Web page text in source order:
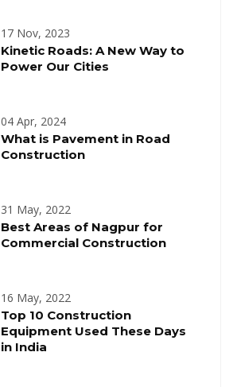
17 Nov, 2023
Kinetic Roads: A New Way to
Power Our Cities
04 Apr, 2024
What is Pavement in Road
Construction
31 May, 2022
Best Areas of Nagpur for
Commercial Construction
16 May, 2022
Top 10 Construction
Equipment Used These Days
in India